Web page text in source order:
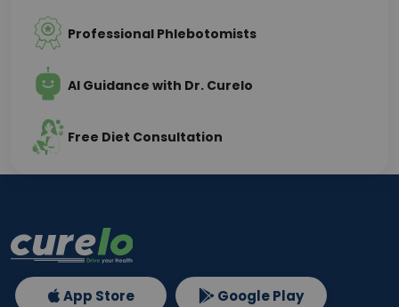
Professional Phlebotomists
AI Guidance with Dr. Curelo
Free Diet Consultation
App Store Google Play